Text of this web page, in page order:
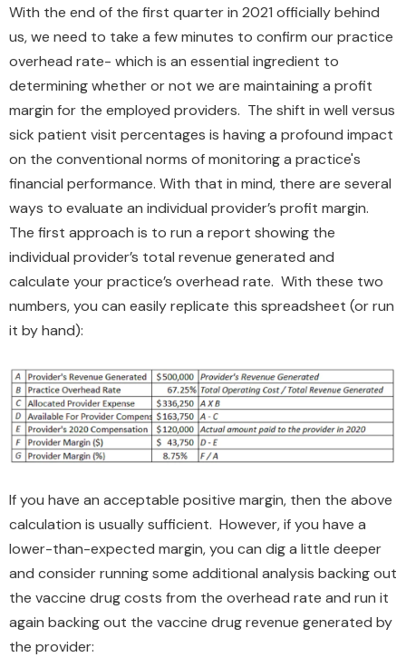
With the end of the first quarter in 2021 officially behind
us, we need to take a few minutes to confirm our practice
overhead rate- which is an essential ingredient to
determining whether or not we are maintaining a profit
margin for the employed providers. The shift in well versus
sick patient visit percentages is having a profound impact
on the conventional norms of monitoring a practice's
financial performance. With that in mind, there are several
ways to evaluate an individual provider’s profit margin.
The first approach is to run a report showing the
individual provider’s total revenue generated and
calculate your practice’s overhead rate. With these two
numbers, you can easily replicate this spreadsheet (or run
it by hand):
If you have an acceptable positive margin, then the above
calculation is usually sufficient. However, if you have a
lower-than-expected margin, you can dig a little deeper
and consider running some additional analysis backing out
the vaccine drug costs from the overhead rate and run it
again backing out the vaccine drug revenue generated by
the provider: